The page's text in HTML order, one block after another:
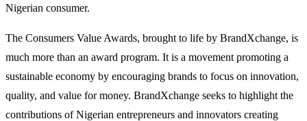
Nigerian consumer.
The Consumers Value Awards, brought to life by BrandXchange, is
much more than an award program. It is a movement promoting a
sustainable economy by encouraging brands to focus on innovation,
quality, and value for money. BrandXchange seeks to highlight the
contributions of Nigerian entrepreneurs and innovators creating